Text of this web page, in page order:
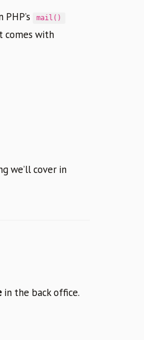
mail()
comes with
we’ll cover in
in the back office.